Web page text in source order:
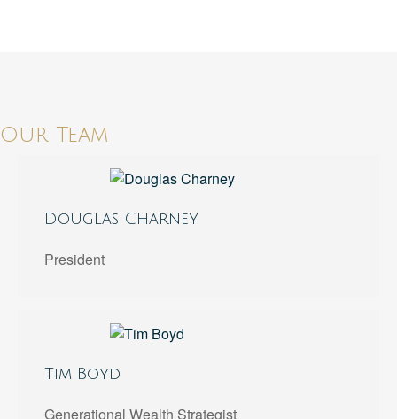
Our Team
Douglas Charney
President
Tim Boyd
Generational Wealth Strategist